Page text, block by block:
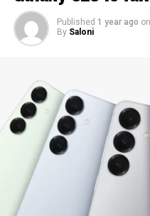
Published 1 year ago on
By Saloni